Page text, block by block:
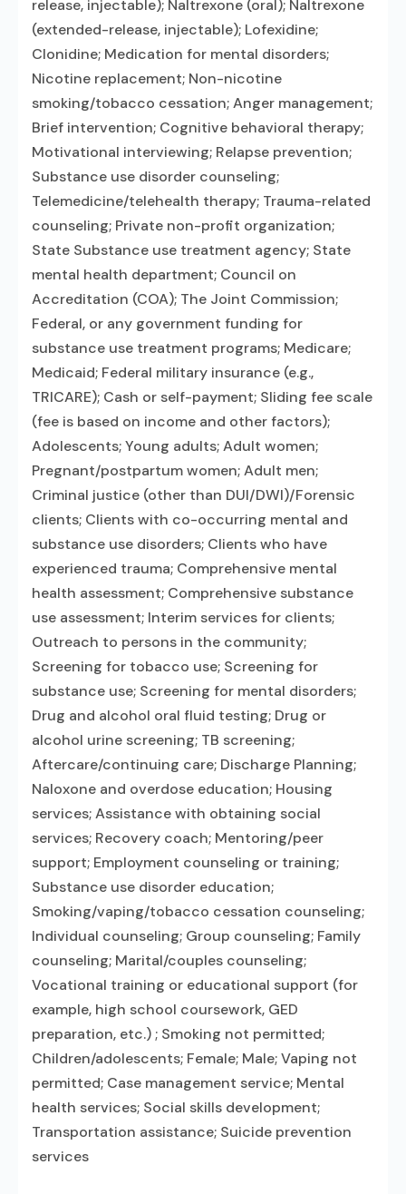
release, injectable); Naltrexone (oral); Naltrexone
(extended-release, injectable); Lofexidine;
Clonidine; Medication for mental disorders;
Nicotine replacement; Non-nicotine
smoking/tobacco cessation; Anger management;
Brief intervention; Cognitive behavioral therapy;
Motivational interviewing; Relapse prevention;
Substance use disorder counseling;
Telemedicine/telehealth therapy; Trauma-related
counseling; Private non-profit organization;
State Substance use treatment agency; State
mental health department; Council on
Accreditation (COA); The Joint Commission;
Federal, or any government funding for
substance use treatment programs; Medicare;
Medicaid; Federal military insurance (e.g.,
TRICARE); Cash or self-payment; Sliding fee scale
(fee is based on income and other factors);
Adolescents; Young adults; Adult women;
Pregnant/postpartum women; Adult men;
Criminal justice (other than DUI/DWI)/Forensic
clients; Clients with co-occurring mental and
substance use disorders; Clients who have
experienced trauma; Comprehensive mental
health assessment; Comprehensive substance
use assessment; Interim services for clients;
Outreach to persons in the community;
Screening for tobacco use; Screening for
substance use; Screening for mental disorders;
Drug and alcohol oral fluid testing; Drug or
alcohol urine screening; TB screening;
Aftercare/continuing care; Discharge Planning;
Naloxone and overdose education; Housing
services; Assistance with obtaining social
services; Recovery coach; Mentoring/peer
support; Employment counseling or training;
Substance use disorder education;
Smoking/vaping/tobacco cessation counseling;
Individual counseling; Group counseling; Family
counseling; Marital/couples counseling;
Vocational training or educational support (for
example, high school coursework, GED
preparation, etc.) ; Smoking not permitted;
Children/adolescents; Female; Male; Vaping not
permitted; Case management service; Mental
health services; Social skills development;
Transportation assistance; Suicide prevention
services